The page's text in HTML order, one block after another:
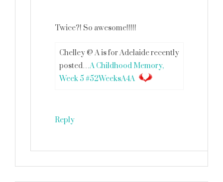
Twice?! So awesome!!!!!
Chelley @ A is for Adelaide recently
posted…A Childhood Memory,
Week 5 #52WeeksA4A
Reply